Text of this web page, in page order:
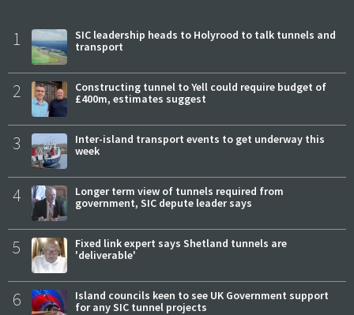
1
SIC leadership heads to Holyrood to talk tunnels and
transport
2
Constructing tunnel to Yell could require budget of
£400m, estimates suggest
3
Inter-island transport events to get underway this
week
4
Longer term view of tunnels required from
government, SIC depute leader says
5
Fixed link expert says Shetland tunnels are
'deliverable'
6
Island councils keen to see UK Government support
for any SIC tunnel projects